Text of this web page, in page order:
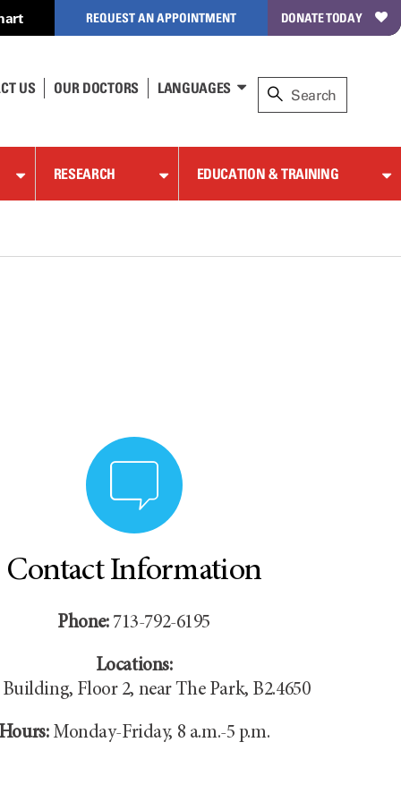
REQUEST AN APPOINTMENT DONATE TODAY
US OUR DOCTORS LANGUAGES
RESEARCH EDUCATION & TRAINING
Contact Information
Phone:713-792-6195
Locations:
Floor 2, near The Park, B2.4650
Hours:Monday-Friday, 8 a.m.-5 p.m.